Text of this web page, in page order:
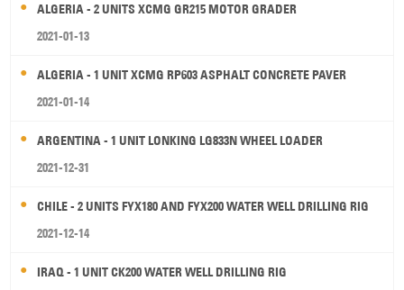
ALGERIA - 2 UNITS XCMG GR215 MOTOR GRADER
2021-01-13
ALGERIA - 1 UNIT XCMG RP603 ASPHALT CONCRETE PAVER
2021-01-14
ARGENTINA - 1 UNIT LONKING LG833N WHEEL LOADER
2021-12-31
CHILE - 2 UNITS FYX180 AND FYX200 WATER WELL DRILLING RIG
2021-12-14
IRAQ - 1 UNIT CK200 WATER WELL DRILLING RIG